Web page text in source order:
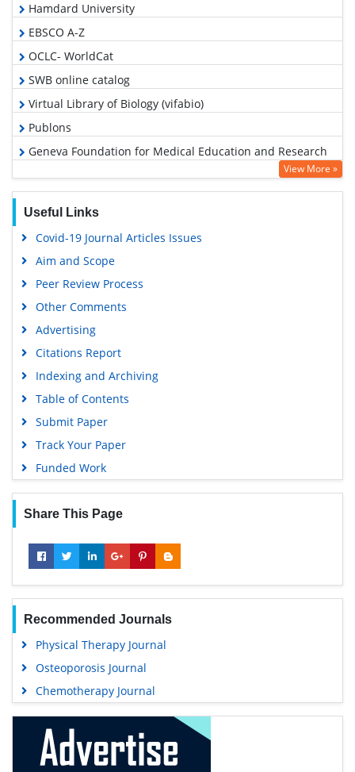
Hamdard University
EBSCO A-Z
OCLC- WorldCat
SWB online catalog
Virtual Library of Biology (vifabio)
Publons
Geneva Foundation for Medical Education and Research
Google Scholar
View More »
Useful Links
Covid-19 Journal Articles Issues
Aim and Scope
Peer Review Process
Other Comments
Advertising
Citations Report
Indexing and Archiving
Table of Contents
Submit Paper
Track Your Paper
Funded Work
Share This Page
Recommended Journals
Physical Therapy Journal
Osteoporosis Journal
Chemotherapy Journal